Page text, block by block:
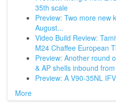
35th scale
Preview: Two more new
August...
Video Build Review:
M24 Chaffee European
Preview: Another round
& AP shells inbound
Preview: A V90-35NL
More